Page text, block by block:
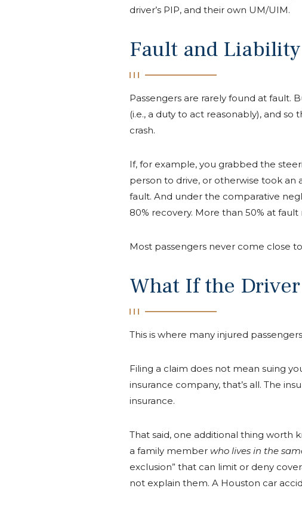
driver’s PIP, and their own UM/UIM.
Fault and Liability
Passengers are rarely found at fault.
(i.e., a duty to act reasonably), and
crash.
If, for example, you grabbed the
person to drive, or otherwise took
fault. And under the comparative
80% recovery. More than 50% at
Most passengers never come close
What If the
This is where many injured
Filing a claim does not mean suing
insurance company, that’s all. The
insurance.
That said, one additional thing worth
a family member who lives in the
exclusion” that can limit or deny
not explain them. A Houston car